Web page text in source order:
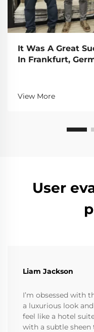
It Was A Great
In Frankfurt,
View More
User
Liam Jackson
I’m obsessed with
a luxurious look
feel like a hotel
with a subtle